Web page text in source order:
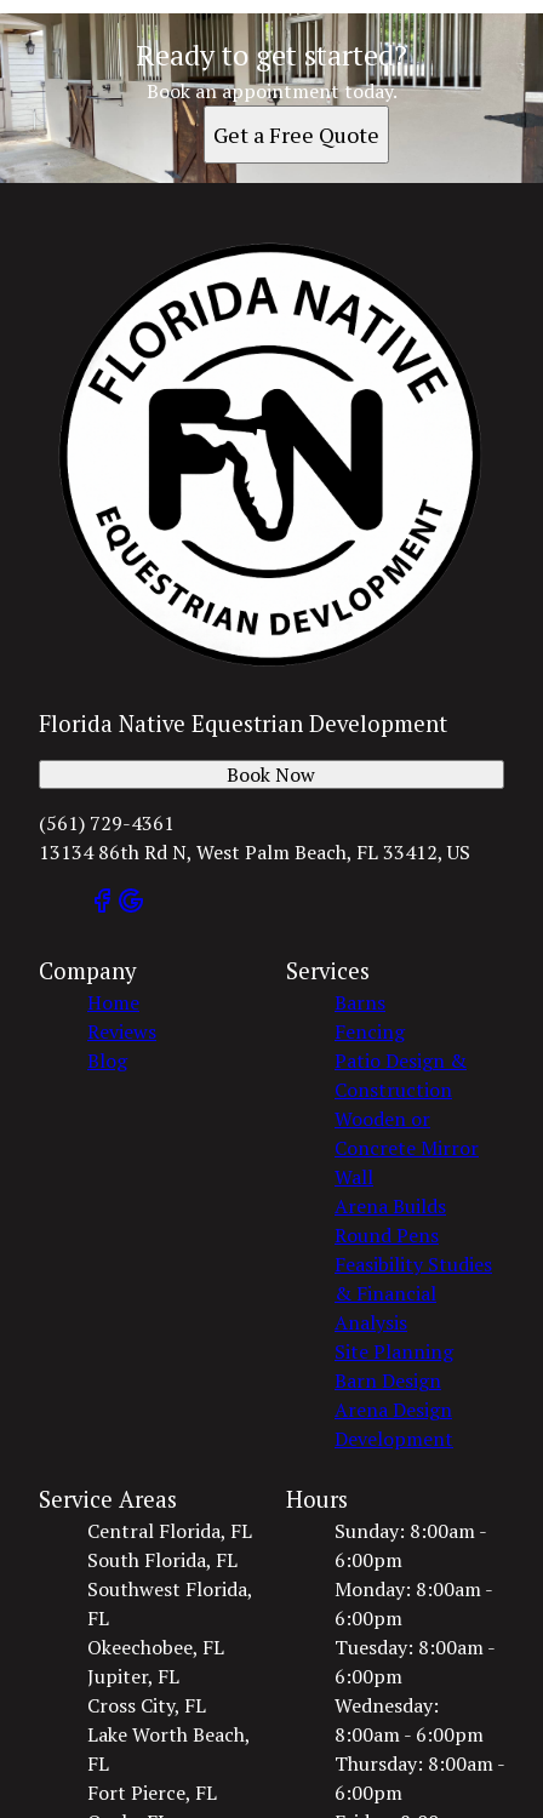
Ready to get started?
Book an appointment today.
Get a Free Quote
Florida Native Equestrian Development
(561) 729-4361
13134 86th Rd N, West Palm Beach, FL 33412, US
Book Now
Company
Home
Reviews
Blog
Services
Barns
Fencing
Patio Design &
Construction
Wooden or
Concrete Mirror
Wall
Arena Builds
Round Pens
Feasibility Studies
& Financial
Analysis
Site Planning
Barn Design
Arena Design
Development
Service Areas
Central Florida, FL
South Florida, FL
Southwest Florida,
FL
Okeechobee, FL
Jupiter, FL
Cross City, FL
Lake Worth Beach,
FL
Fort Pierce, FL
Hours
Sunday: 8:00am -
6:00pm
Monday: 8:00am -
6:00pm
Tuesday: 8:00am -
6:00pm
Wednesday:
8:00am - 6:00pm
Thursday: 8:00am -
6:00pm